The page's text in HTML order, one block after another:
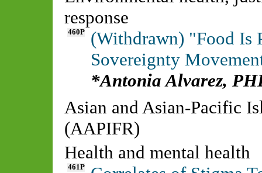
response
460P
(Withdrawn) "Food
Sovereignty
Antonia Alvarez,
Asian and Asian-Pacific
(AAPIFR)
Health and mental health
461P